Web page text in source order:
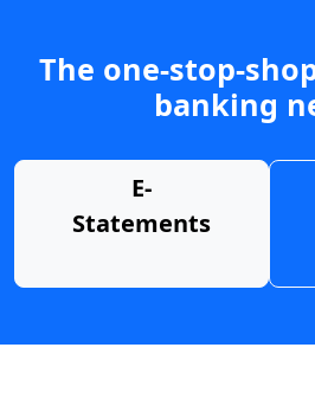
The one-stop-
banking
E-
Statements